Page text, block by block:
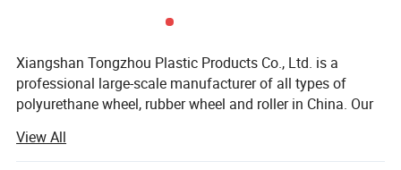
Xiangshan Tongzhou Plastic Products Co., Ltd. is a
professional large-scale manufacturer of all types of
polyurethane wheel, rubber wheel and roller in China. Our
casters and related products. Our company Located
Ningbo, we enjoy convenient water, land and air
View All